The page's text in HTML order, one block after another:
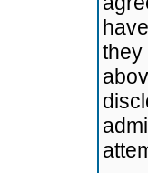
they